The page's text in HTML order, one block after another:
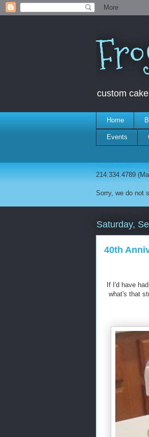
custom
Home
Events
214.334.4789
Sorry, we do not
Saturday,
40th
If I'd have
what's that